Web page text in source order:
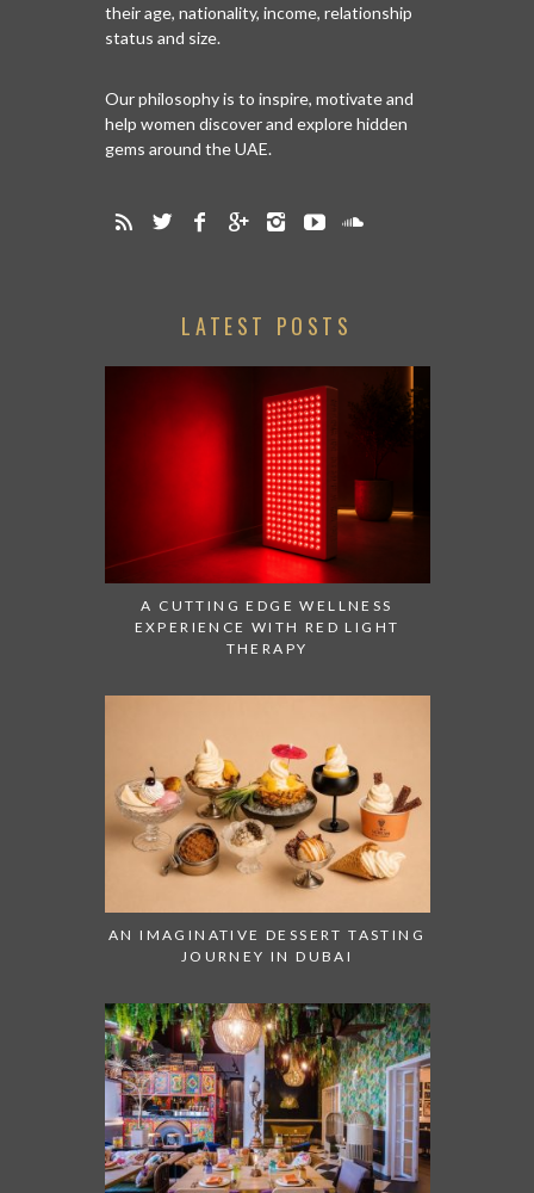
their age, nationality, income, relationship
status and size.
Our philosophy is to inspire, motivate and
help women discover and explore hidden
gems around the UAE.
LATEST POSTS
A CUTTING EDGE WELLNESS
EXPERIENCE WITH RED LIGHT
THERAPY
AN IMAGINATIVE DESSERT TASTING
JOURNEY IN DUBAI